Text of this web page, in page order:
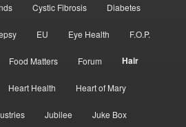
Cystic Fibrosis Diabetes
EU Eye Health F.O.P.
Food Matters Forum Hair
Heart Health Heart of Mary
Jubilee Juke Box